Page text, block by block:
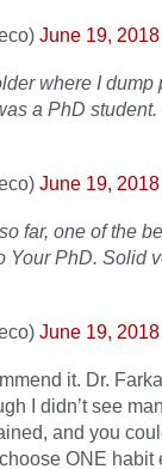
June 19, 2018
where I dump
a PhD student.
June 19, 2018
far, one of the
Your PhD. Solid
June 19, 2018
it. Dr.
I didn’t see
and you
ONE habit